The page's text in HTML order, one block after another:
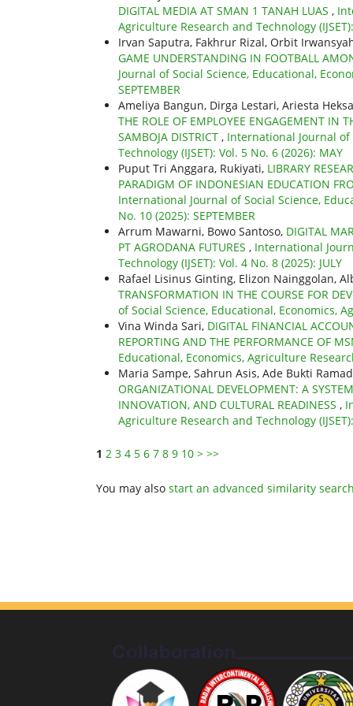
DIGITAL MEDIA AT SMAN 1 TANAH LUAS ,
Agriculture Research and Technology
Irvan Saputra, Fakhrur Rizal, Orbit
GAME UNDERSTANDING IN FOOTBALL
Journal of Social Science, Educational,
SEPTEMBER
Ameliya Bangun, Dirga Lestari, Ariesta
THE ROLE OF EMPLOYEE ENGAGEMENT IN
SAMBOJA DISTRICT , International Journal of
Technology (IJSET): Vol. 5 No. 6 (2026): MAY
Puput Tri Anggara, Rukiyati, LIBRARY
PARADIGM OF INDONESIAN EDUCATION
International Journal of Social Science,
No. 10 (2025): SEPTEMBER
Arrum Mawarni, Bowo Santoso, DIGITAL
PT AGRODANA FUTURES , International
Technology (IJSET): Vol. 4 No. 8 (2025): JULY
Rafael Lisinus Ginting, Elizon Nainggolan,
TRANSFORMATION IN THE COURSE FOR
of Social Science, Educational, Economics,
Vina Winda Sari, DIGITAL FINANCIAL
REPORTING AND THE PERFORMANCE OF
Educational, Economics, Agriculture
Maria Sampe, Sahrun Asis, Ade Bukti
ORGANIZATIONAL DEVELOPMENT: A
INNOVATION, AND CULTURAL READINESS ,
Agriculture Research and Technology
1 2 3 4 5 6 7 8 9 10 > >>
You may also start an advanced similarity